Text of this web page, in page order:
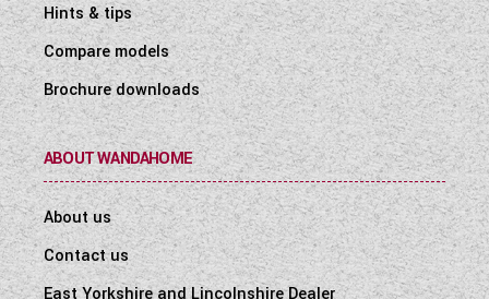
VIN CHIP™ identification system concealed
within construction to deter theft and aid
quick recovery
Single key for all habitation doors
Key fob operated remote central locking of
cab doors and habitation door
Smoke alarm
Carbon monoxide alarm
Hints & tips
Compare models
Brochure downloads
ABOUT WANDAHOME
About us
Contact us
East Yorkshire and Lincolnshire Dealer